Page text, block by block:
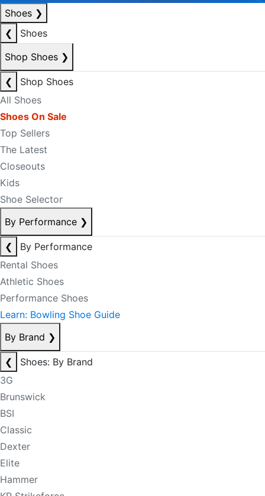
Shoes ❯
❮
Shoes
Shop Shoes ❯
❮
Shop Shoes
All Shoes
Shoes On Sale
Top Sellers
The Latest
Closeouts
Kids
Shoe Selector
By Performance ❯
❮
By Performance
Rental Shoes
Athletic Shoes
Performance Shoes
Learn: Bowling Shoe Guide
By Brand ❯
❮
Shoes: By Brand
3G
Brunswick
BSI
Classic
Dexter
Elite
Hammer